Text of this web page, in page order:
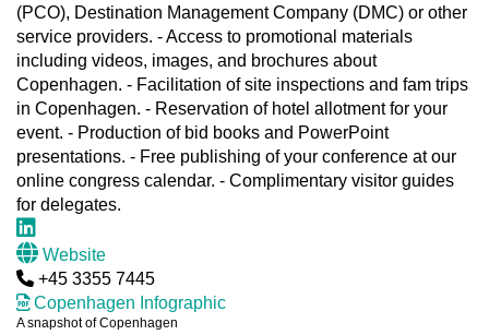
(PCO), Destination Management Company (DMC) or other
service providers. - Access to promotional materials
including videos, images, and brochures about
Copenhagen. - Facilitation of site inspections and fam trips
in Copenhagen. - Reservation of hotel allotment for your
event. - Production of bid books and PowerPoint
presentations. - Free publishing of your conference at our
online congress calendar. - Complimentary visitor guides
for delegates.
Website
+45 3355 7445
Copenhagen Infographic
A snapshot of Copenhagen